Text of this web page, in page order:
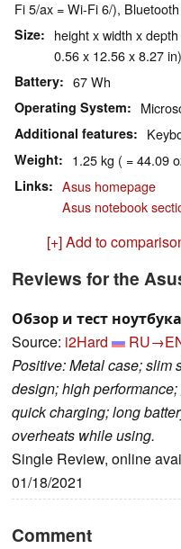
Fi 5/ax = Wi-Fi 6/),
Size
height x width x
0.56 x 12.56 x 8.27 in)
Battery 67 Wh
Operating System
Additional features
Weight 1.25 kg ( = 44.09
Links
Asus homepage
Asus notebook
[+] Add to
Reviews for the
Обзор и тест
Source: i2Hard
Positive: Metal case; slim
design; high
quick charging; long
overheats while using.
Single Review, online
01/18/2021
Comment